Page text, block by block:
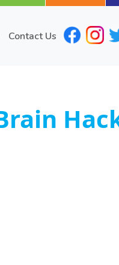
Contact Us